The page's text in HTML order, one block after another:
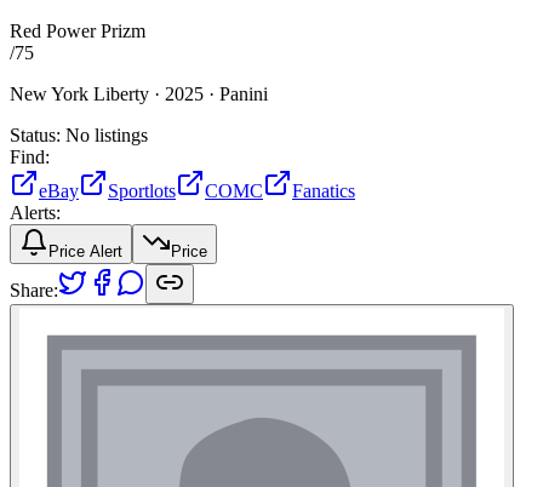
Red Power Prizm
/75
New York Liberty · 2025 · Panini
Status: No listings
Find:
eBay
Sportlots COMC
Fanatics
Alerts:
Price Alert Price
Share: